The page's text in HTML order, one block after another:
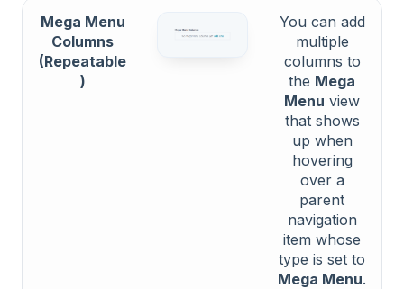
Mega Menu
Columns
(Repeatable
)
You can add
multiple
columns to
the Mega
Menu view
that shows
up when
hovering
over a
parent
navigation
item whose
type is set to
Mega Menu.